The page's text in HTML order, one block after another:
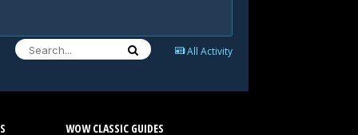
All Activity
WOW CLASSIC GUIDES